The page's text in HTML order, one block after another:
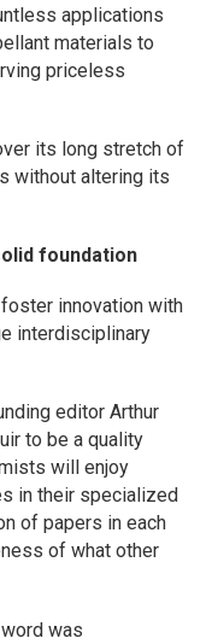
applications
materials to
priceless
its long stretch of
without altering its
foundation
innovation with
interdisciplinary
editor Arthur
to be a quality
will enjoy
in their specialized
of papers in each
of what other
was